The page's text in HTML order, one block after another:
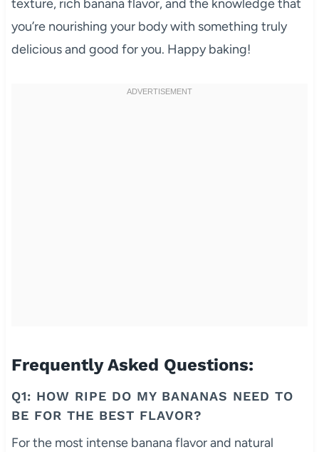
texture, rich banana flavor, and the knowledge that
you’re nourishing your body with something truly
delicious and good for you. Happy baking!
Frequently Asked Questions:
Q1: HOW RIPE DO MY BANANAS NEED TO
BE FOR THE BEST FLAVOR?
For the most intense banana flavor and natural